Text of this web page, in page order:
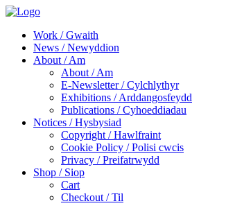
Work / Gwaith
News / Newyddion
About / Am
About / Am
E-Newsletter / Cylchlythyr
Exhibitions / Arddangosfeydd
Publications / Cyhoeddiadau
Notices / Hysbysiad
Copyright / Hawlfraint
Cookie Policy / Polisi cwcis
Privacy / Preifatrwydd
Shop / Siop
Cart
Checkout / Til